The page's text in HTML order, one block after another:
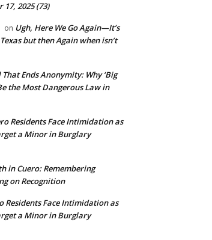
17, 2025 (73)
on Ugh, Here We Go Again—It’s
but then Again when isn’t
That Ends Anonymity: Why ‘Big
the Most Dangerous Law in
Residents Face Intimidation as
a Minor in Burglary
in Cuero: Remembering
on Recognition
Residents Face Intimidation as
a Minor in Burglary